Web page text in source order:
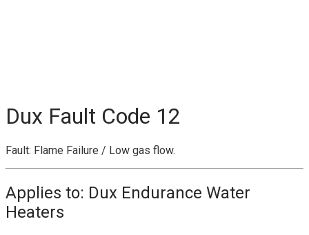
Dux Fault Code 12
Fault: Flame Failure / Low gas flow.
Applies to: Dux Endurance Water
Heaters